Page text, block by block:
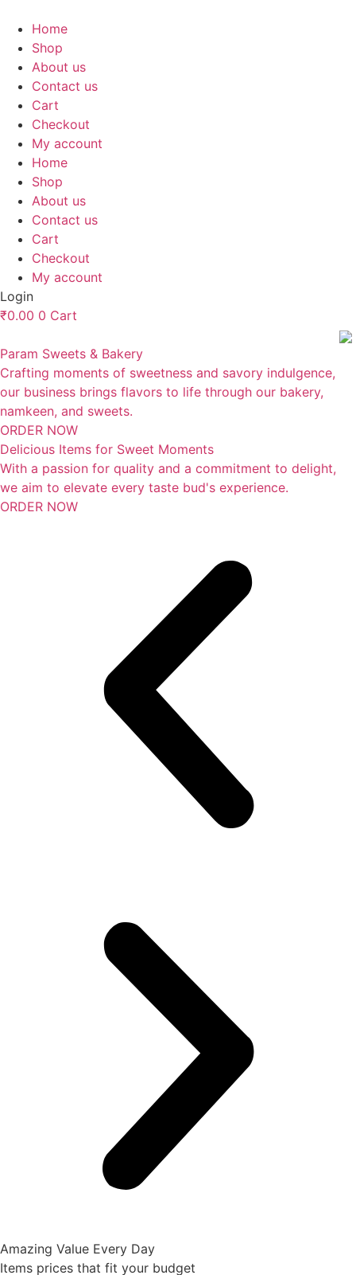
content
Home
Shop
About us
Contact us
Cart
Checkout
My account
Home
Shop
About us
Contact us
Cart
Checkout
My account
Login
₹0.00 0 Cart
Param Sweets & Bakery
Crafting moments of sweetness and savory indulgence,
our business brings flavors to life through our bakery,
namkeen, and sweets.
ORDER NOW
Delicious Items for Sweet Moments
With a passion for quality and a commitment to delight,
we aim to elevate every taste bud's experience.
ORDER NOW
Amazing Value Every Day
Items prices that fit your budget